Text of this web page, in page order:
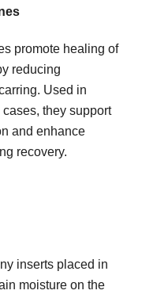
promote healing of
reducing
Used in
they support
and enhance
recovery.
inserts placed in
moisture on the